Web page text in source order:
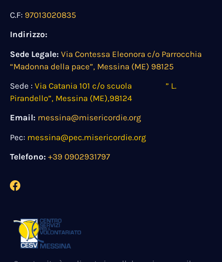
C.F: 97013020835
Indirizzo:
Sede Legale: Via Contessa Eleonora c/o Parrocchia
“Madonna della pace”, Messina (ME) 98125
Sede : Via Catania 101 c/o scuola ” L.
Pirandello”, Messina (ME),98124
Email: messina@misericordie.org
Pec: messina@pec.misericordie.org
Telefono: +39 0902931797